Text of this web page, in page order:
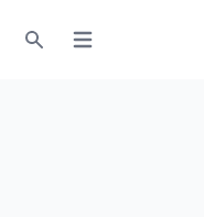
Open menu